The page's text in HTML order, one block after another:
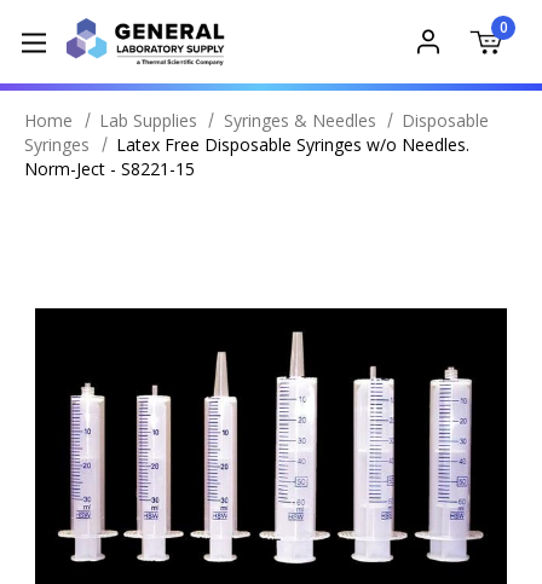
0
Home Lab Supplies Syringes & Needles
Disposable
Syringes
Latex Free Disposable Syringes w/o Needles.
Norm-Ject - S8221-15